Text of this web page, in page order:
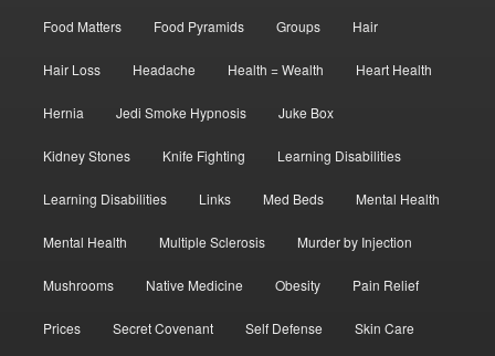
Food Matters Food Pyramids Groups Hair
Hair Loss Headache Health = Wealth Heart Health
Hernia Jedi Smoke Hypnosis Juke Box
Kidney Stones Knife Fighting Learning Disabilities
Learning Disabilities Links Med Beds Mental Health
Mental Health Multiple Sclerosis Murder by Injection
Mushrooms Native Medicine Obesity Pain Relief
Prices Secret Covenant Self Defense Skin Care